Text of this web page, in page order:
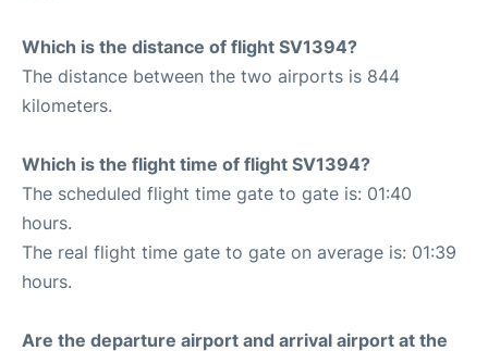
Which is the distance of flight SV1394?
The distance between the two airports is 844
kilometers.
Which is the flight time of flight SV1394?
The scheduled flight time gate to gate is: 01:40
hours.
The real flight time gate to gate on average is: 01:39
hours.
Are the departure airport and arrival airport at the